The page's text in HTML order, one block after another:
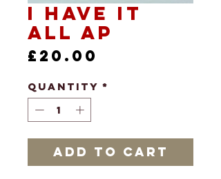
I Have it
All AP
£20.00
Quantity *
Add to Cart